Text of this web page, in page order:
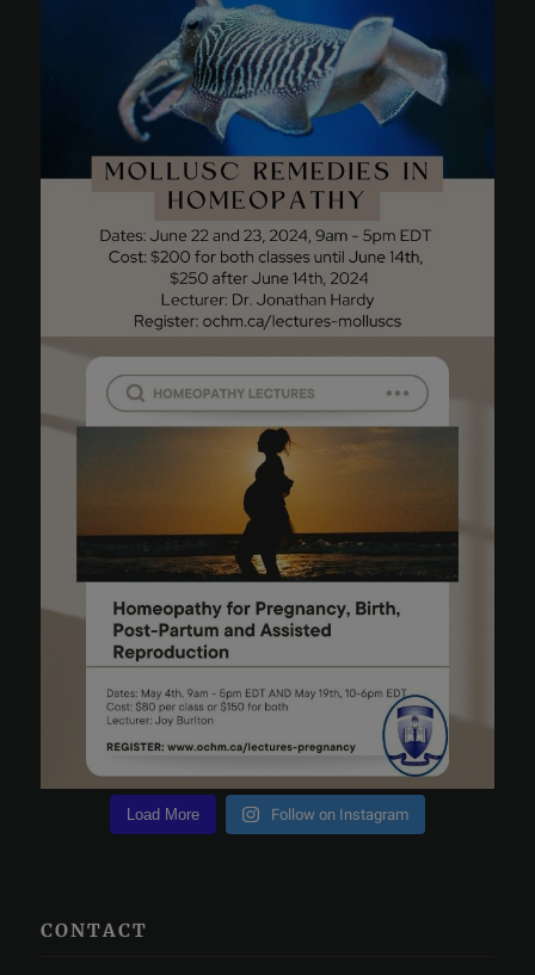
Load More Follow on Instagram
CONTACT